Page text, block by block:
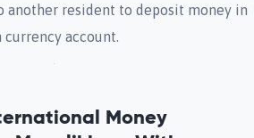
another resident to deposit money in
account.
Money